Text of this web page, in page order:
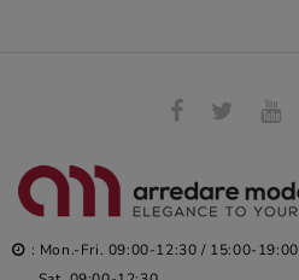
: Mon.-Fri. 09:00-12:30 / 15:00-19:00